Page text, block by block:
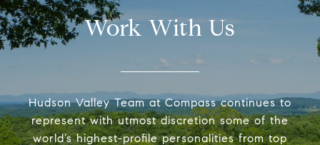
Work With Us
Hudson Valley Team at Compass continues to
represent with utmost discretion some of the
world’s highest-profile personalities from top